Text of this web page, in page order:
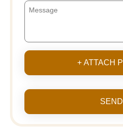
+ ATTACH
SEND